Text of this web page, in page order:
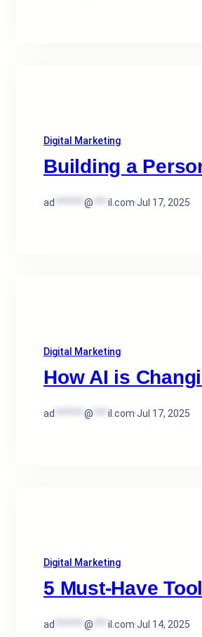
Digital Marketing
Building a
ad @ il.com·Jul 17, 2025
Digital Marketing
How AI is
ad @ il.com·Jul 17, 2025
Digital Marketing
5 Must-Have
ad @ il.com·Jul 14, 2025